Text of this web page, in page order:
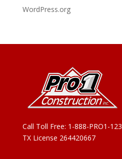
WordPress.org
Call Toll Free: 1-888-PRO1-123
TX License 264420667